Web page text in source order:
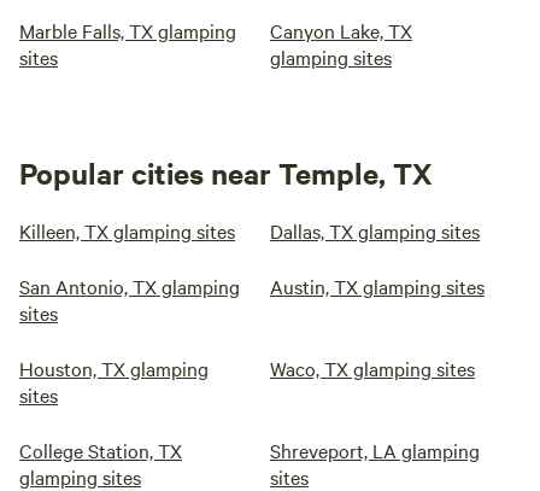
Marble Falls, TX glamping
sites
Canyon Lake, TX
glamping sites
Popular cities near Temple, TX
Killeen, TX glamping sites Dallas, TX glamping sites
San Antonio, TX glamping
sites
Austin, TX glamping sites
Houston, TX glamping
sites
Waco, TX glamping sites
College Station, TX
glamping sites
Shreveport, LA glamping
sites